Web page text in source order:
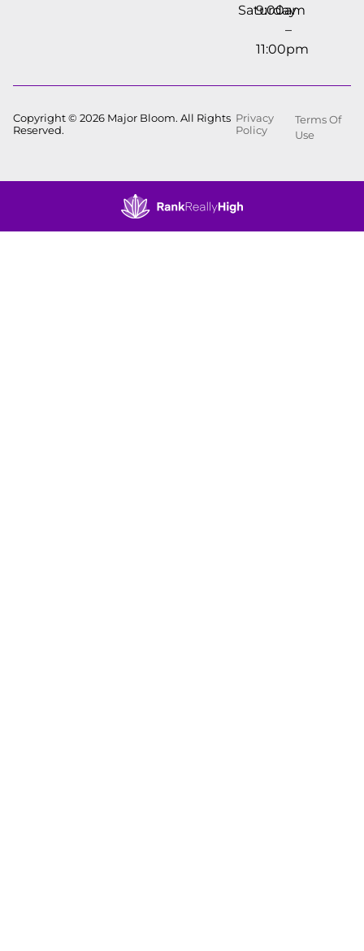
Saturday
9:00am
–
11:00pm
Copyright © 2026 Major Bloom. All Rights
Reserved.
Privacy
Policy
Terms Of
Use